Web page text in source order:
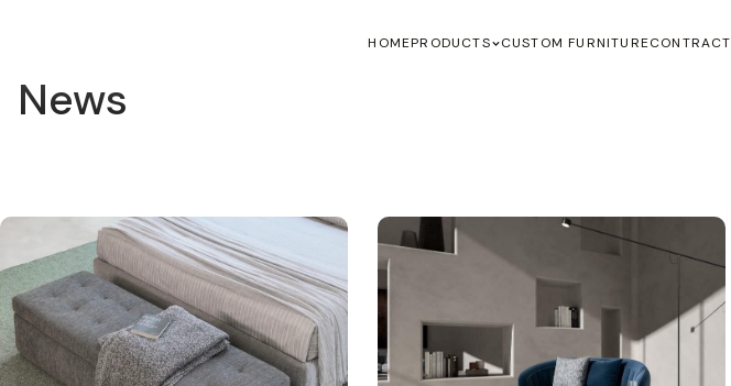
HOMEPRODUCTS CUSTOM FURNITURECONTRACT
News